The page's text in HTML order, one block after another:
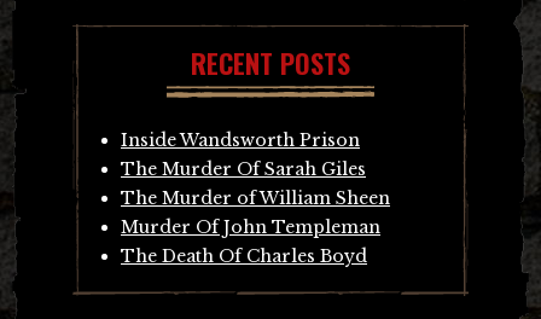
RECENT POSTS
Inside Wandsworth Prison
The Murder Of Sarah Giles
The Murder of William Sheen
Murder Of John Templeman
The Death Of Charles Boyd